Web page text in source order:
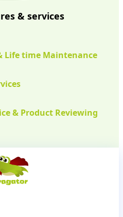
& services
Life time Maintenance
& Product Reviewing